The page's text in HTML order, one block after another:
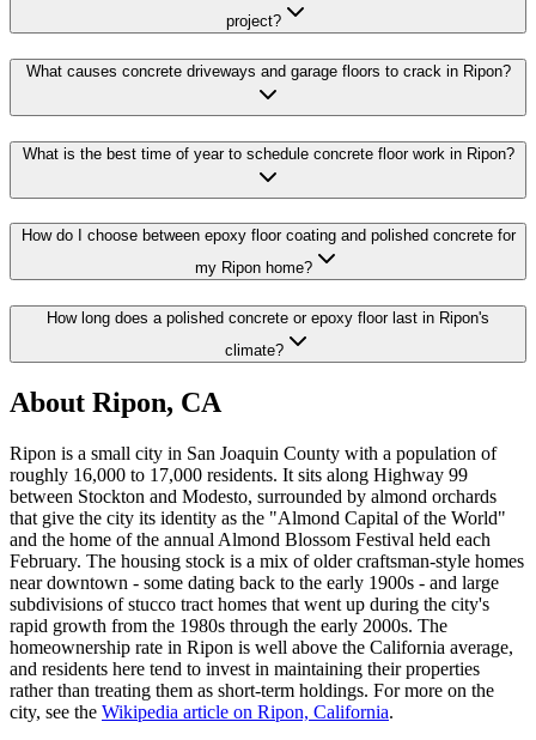
project?
What causes concrete driveways and garage floors to crack in Ripon?
What is the best time of year to schedule concrete floor work in Ripon?
How do I choose between epoxy floor coating and polished concrete for
my Ripon home?
How long does a polished concrete or epoxy floor last in Ripon's
climate?
About Ripon, CA
Ripon is a small city in San Joaquin County with a population of
roughly 16,000 to 17,000 residents. It sits along Highway 99
between Stockton and Modesto, surrounded by almond orchards
that give the city its identity as the "Almond Capital of the World"
and the home of the annual Almond Blossom Festival held each
February. The housing stock is a mix of older craftsman-style homes
near downtown - some dating back to the early 1900s - and large
subdivisions of stucco tract homes that went up during the city's
rapid growth from the 1980s through the early 2000s. The
homeownership rate in Ripon is well above the California average,
and residents here tend to invest in maintaining their properties
rather than treating them as short-term holdings. For more on the
city, see the Wikipedia article on Ripon, California.